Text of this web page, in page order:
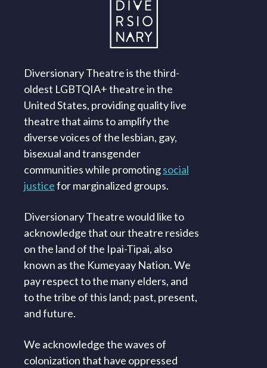
Diversionary Theatre is the third-
oldest LGBTQIA+ theatre in the
United States, providing quality live
theatre that aims to amplify the
diverse voices of the lesbian, gay,
bisexual and transgender
communities while promotingsocial
justicefor marginalized groups.
Diversionary Theatre would like to
acknowledge that our theatre resides
on the land of the Ipai-Tipai, also
known as the Kumeyaay Nation. We
pay respect to the many elders, and
to the tribe of this land; past, present,
and future.
We acknowledge the waves of
colonization that have oppressed